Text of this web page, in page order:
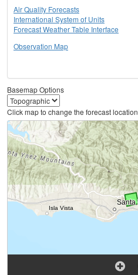
Air Quality Forecasts
International System of Units
Forecast Weather Table Interface
Observation Map
Basemap Options
Click map to change the forecast location